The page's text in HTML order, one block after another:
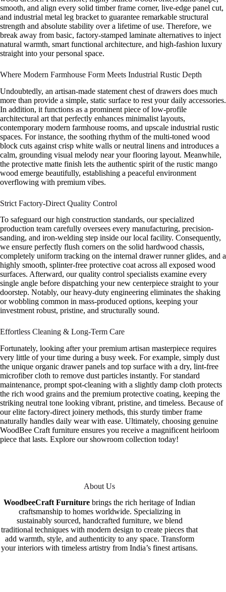
smooth, and align every solid timber frame corner, live-edge panel cut,
and industrial metal leg bracket to guarantee remarkable structural
strength and absolute stability over a lifetime of use. Therefore, we
break away from basic, factory-stamped laminate alternatives to inject
natural warmth, smart functional architecture, and high-fashion luxury
straight into your personal space.
Where Modern Farmhouse Form Meets Industrial Rustic Depth
Undoubtedly, an artisan-made statement chest of drawers does much
more than provide a simple, static surface to rest your daily accessories.
In addition, it functions as a prominent piece of low-profile
architectural art that perfectly enhances minimalist layouts,
contemporary modern farmhouse rooms, and upscale industrial rustic
spaces. For instance, the soothing rhythm of the multi-toned wood
block cuts against crisp white walls or neutral linens and introduces a
calm, grounding visual melody near your flooring layout. Meanwhile,
the protective matte finish lets the authentic spirit of the rustic mango
wood emerge beautifully, establishing a peaceful environment
overflowing with premium vibes.
Strict Factory-Direct Quality Control
To safeguard our high construction standards, our specialized
production team carefully oversees every manufacturing, precision-
sanding, and iron-welding step inside our local facility. Consequently,
we ensure perfectly flush corners on the solid hardwood chassis,
completely uniform tracking on the internal drawer runner glides, and a
highly smooth, splinter-free protective coat across all exposed wood
surfaces. Afterward, our quality control specialists examine every
single angle before dispatching your new centerpiece straight to your
doorstep. Notably, our heavy-duty engineering eliminates the shaking
or wobbling common in mass-produced options, keeping your
investment robust, pristine, and structurally sound.
Effortless Cleaning & Long-Term Care
Fortunately, looking after your premium artisan masterpiece requires
very little of your time during a busy week. For example, simply dust
the unique organic drawer panels and top surface with a dry, lint-free
microfiber cloth to remove dust particles instantly. For standard
maintenance, prompt spot-cleaning with a slightly damp cloth protects
the rich wood grains and the premium protective coating, keeping the
striking neutral tone looking vibrant, pristine, and timeless. Because of
our elite factory-direct joinery methods, this sturdy timber frame
naturally handles daily wear with ease. Ultimately, choosing genuine
WoodBee Craft furniture ensures you receive a magnificent heirloom
piece that lasts. Explore our showroom collection today!
About Us
WoodbeeCraft Furniture brings the rich heritage of Indian
craftsmanship to homes worldwide. Specializing in
sustainably sourced, handcrafted furniture, we blend
traditional techniques with modern design to create pieces that
add warmth, style, and authenticity to any space. Transform
your interiors with timeless artistry from India’s finest artisans.